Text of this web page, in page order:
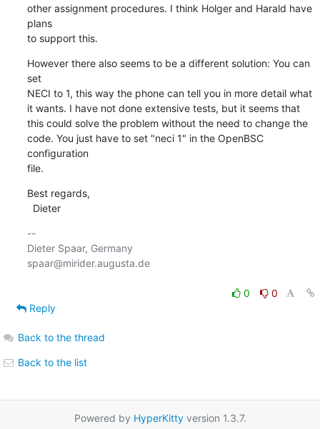
other assignment procedures. I think Holger and Harald have
plans
to support this.
However there also seems to be a different solution: You can
set
NECI to 1, this way the phone can tell you in more detail what
it wants. I have not done extensive tests, but it seems that
this could solve the problem without the need to change the
code. You just have to set "neci 1" in the OpenBSC
configuration
file.
Best regards,
  Dieter
--
Dieter Spaar, Germany
spaar@mirider.augusta.de
0
0
Reply
Back to the thread
Back to the list
Powered by HyperKittyversion 1.3.7.